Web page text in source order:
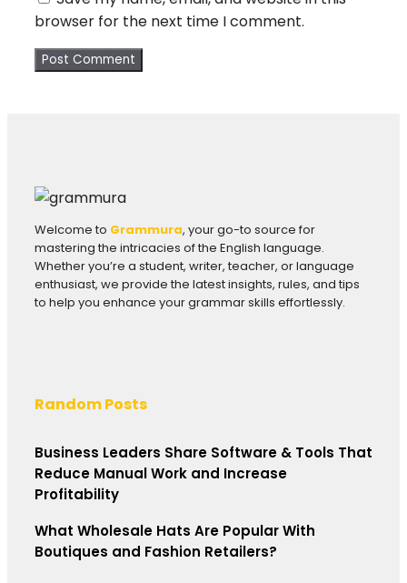
browser for the next time I comment.
Welcome to Grammura, your go-to source for
mastering the intricacies of the English language.
Whether you’re a student, writer, teacher, or language
enthusiast, we provide the latest insights, rules, and tips
to help you enhance your grammar skills effortlessly.
Random Posts
Business Leaders Share Software & Tools That
Reduce Manual Work and Increase
Profitability
What Wholesale Hats Are Popular With
Boutiques and Fashion Retailers?